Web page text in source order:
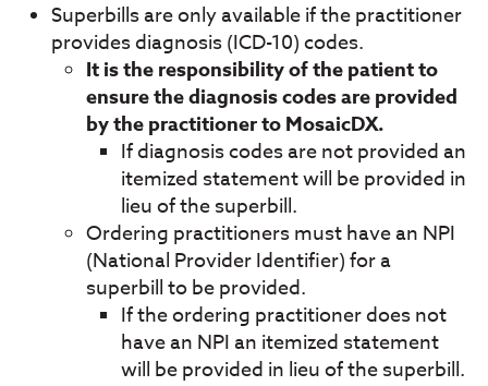
Superbills are only available if the practitioner
provides diagnosis (ICD-10) codes.
It is the responsibility of the patient to
ensure the diagnosis codes are provided
by the practitioner to MosaicDX.
If diagnosis codes are not provided an
itemized statement will be provided in
lieu of the superbill.
Ordering practitioners must have an NPI
(National Provider Identifier) for a
superbill to be provided.
If the ordering practitioner does not
have an NPI an itemized statement
will be provided in lieu of the superbill.